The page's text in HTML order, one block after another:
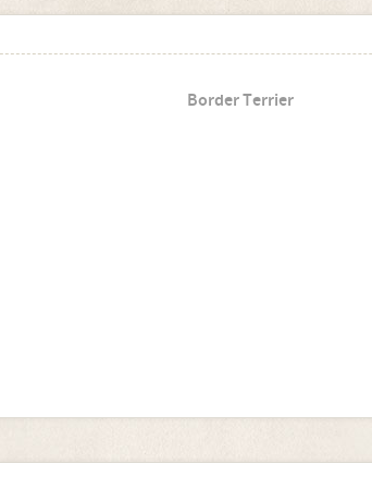
Border Terrier